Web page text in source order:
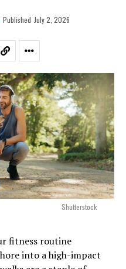
Published July 2, 2026
Shutterstock
fitness routine
into a high-impact